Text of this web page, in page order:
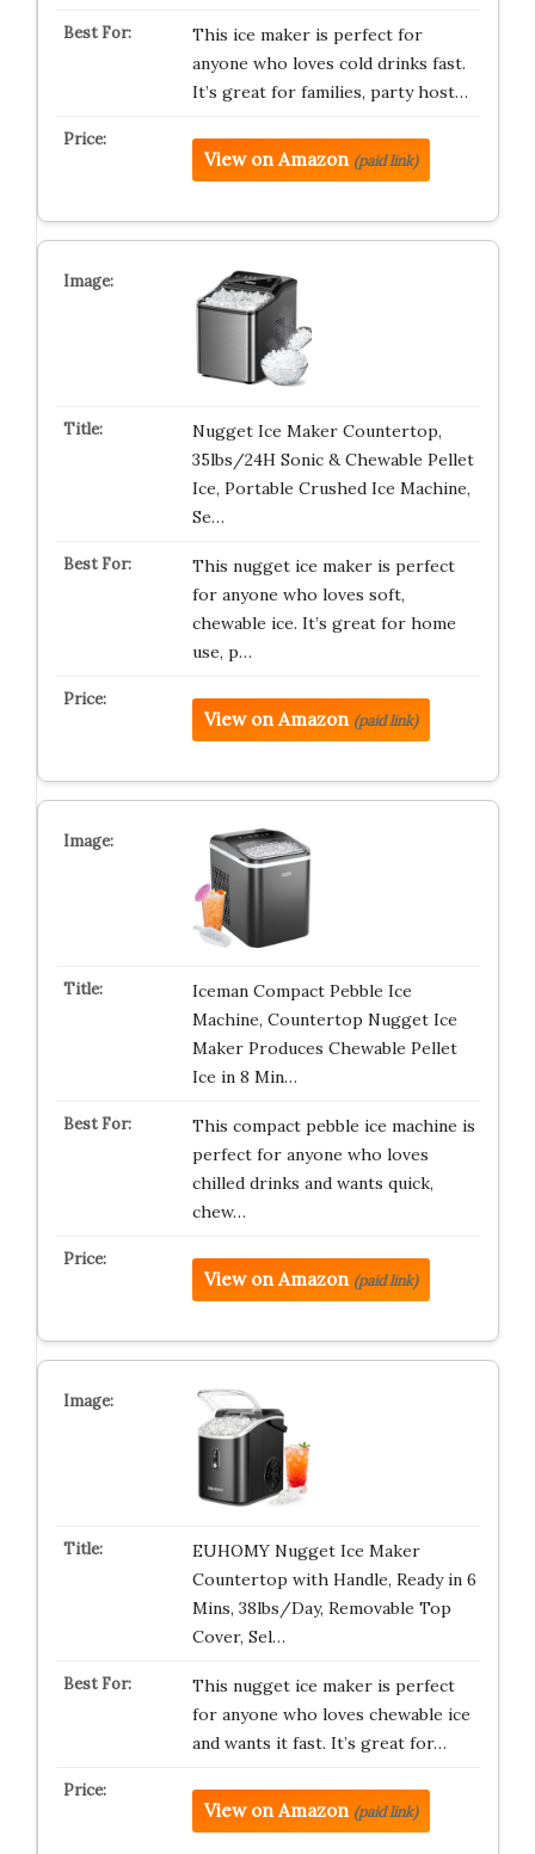
This ice maker is perfect for
anyone who loves cold drinks fast.
It’s great for families, party host…
View on Amazon (paid link)
Nugget Ice Maker Countertop,
35lbs/24H Sonic & Chewable Pellet
Ice, Portable Crushed Ice Machine,
Se…
This nugget ice maker is perfect
for anyone who loves soft,
chewable ice. It’s great for home
use, p…
View on Amazon (paid link)
Iceman Compact Pebble Ice
Machine, Countertop Nugget Ice
Maker Produces Chewable Pellet
Ice in 8 Min…
This compact pebble ice machine is
perfect for anyone who loves
chilled drinks and wants quick,
chew…
View on Amazon (paid link)
EUHOMY Nugget Ice Maker
Countertop with Handle, Ready in 6
Mins, 38lbs/Day, Removable Top
Cover, Sel…
This nugget ice maker is perfect
for anyone who loves chewable ice
and wants it fast. It’s great for…
View on Amazon (paid link)